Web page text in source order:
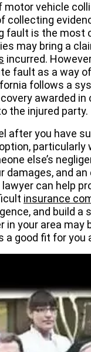
vehicle
collecting
fault is the most
may bring a
incurred.
fault as a way
follows a
awarded
the injured party.
after you have
else’s
damages, and an
can help
insurance
and build
in your area may
a good fit for you